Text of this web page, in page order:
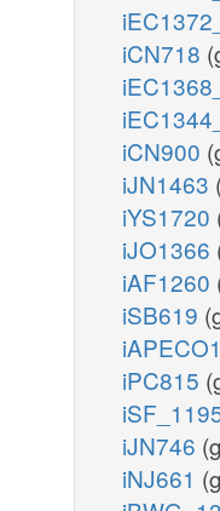
iCN718
iCN900
iJN1463
iYS1720
iJO1366
iAF1260
iSB619
iPC815
iJN746
iNJ661